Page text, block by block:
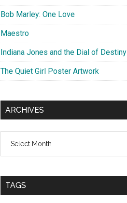
Bob Marley: One Love
Maestro
Indiana Jones and the Dial of Destiny
The Quiet Girl Poster Artwork
ARCHIVES
TAGS